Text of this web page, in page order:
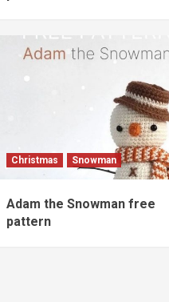
Christmas Snowman
Adam the Snowman free
pattern